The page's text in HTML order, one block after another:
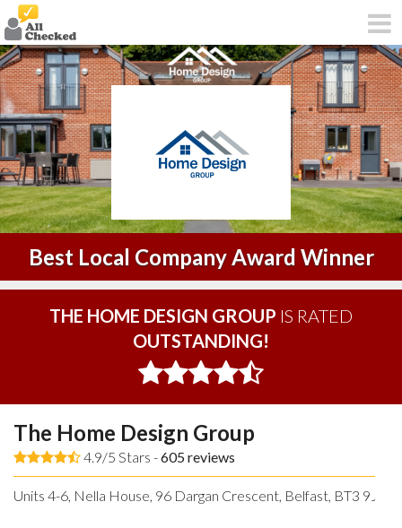
Best Local Company Award Winner
THE HOME DESIGN GROUP IS RATED
OUTSTANDING!
The Home Design Group
4.9/5 Stars -605reviews
Units 4-6, Nella House, 96 Dargan Crescent, Belfast, BT3 9JP.